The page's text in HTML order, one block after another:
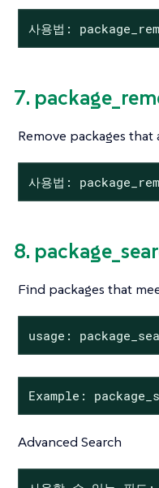
사용법:
7.
Remove packages
사용법:
8.
Find packages that
usage:
Example:
Advanced Search